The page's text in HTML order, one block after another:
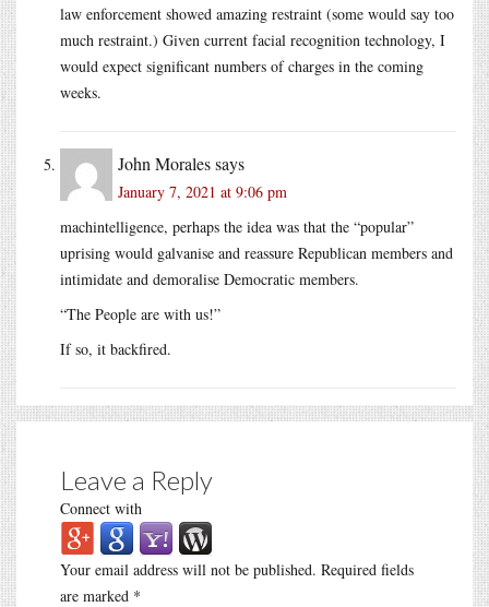
law enforcement showed amazing restraint (some would say too
much restraint.) Given current facial recognition technology, I
would expect significant numbers of charges in the coming
weeks.
John Moralessays
January 7, 2021 at 9:06 pm
machintelligence, perhaps the idea was that the “popular”
uprising would galvanise and reassure Republican members and
intimidate and demoralise Democratic members.
“The People are with us!”
If so, it backfired.
Leave a Reply
Connect with
Your email address will not be published. Required fields
are marked *